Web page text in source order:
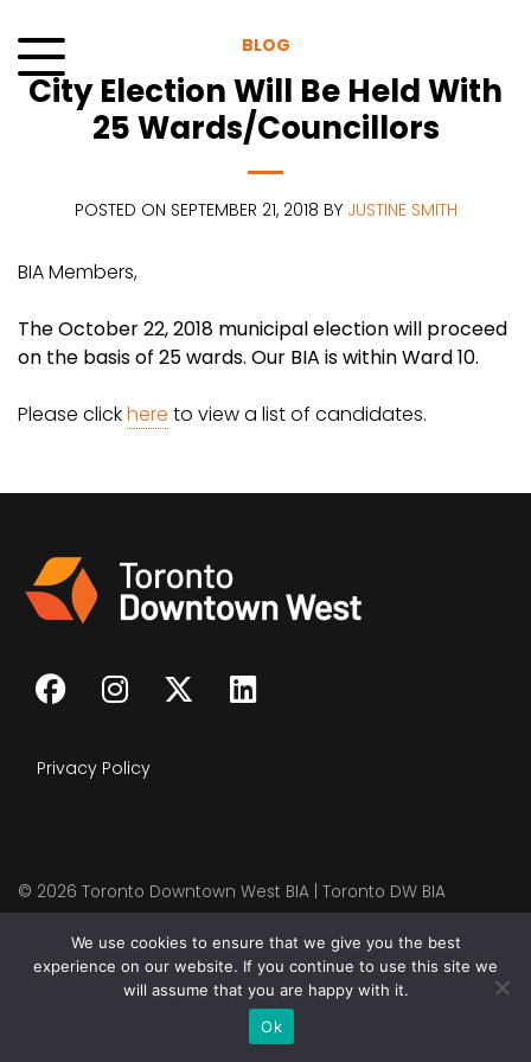
to
content
Menu
BLOG
City Election Will Be Held With
25 Wards/Councillors
POSTED ON SEPTEMBER 21, 2018 BY JUSTINE SMITH
BIA Members,
The October 22, 2018 municipal election will proceed
on the basis of 25 wards. Our BIA is within Ward 10.
Please clickhere to view a list of candidates.
Privacy Policy
© 2026 Toronto Downtown West BIA | Toronto DW BIA
We use cookies to ensure that we give you the best
experience on our website. If you continue to use this site we
will assume that you are happy with it.
Ok